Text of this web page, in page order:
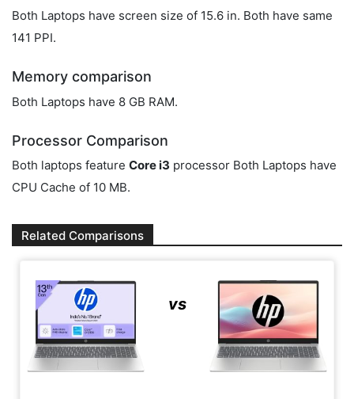
Both Laptops have screen size of 15.6 in. Both have same
141 PPI.
Memory comparison
Both Laptops have 8 GB RAM.
Processor Comparison
Both laptops feature Core i3 processor Both Laptops have
CPU Cache of 10 MB.
Related Comparisons
vs